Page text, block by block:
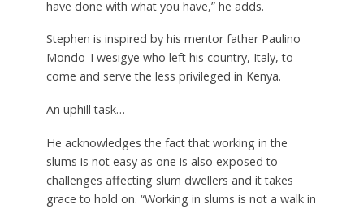
have done with what you have,” he adds.
Stephen is inspired by his mentor father Paulino
Mondo Twesigye who left his country, Italy, to
come and serve the less privileged in Kenya.
An uphill task…
He acknowledges the fact that working in the
slums is not easy as one is also exposed to
challenges affecting slum dwellers and it takes
grace to hold on. “Working in slums is not a walk in